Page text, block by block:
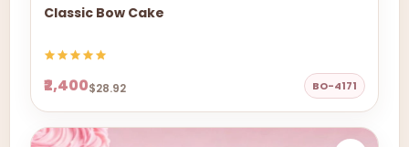
Classic Bow Cake
₹2,400$28.92 BO-4171